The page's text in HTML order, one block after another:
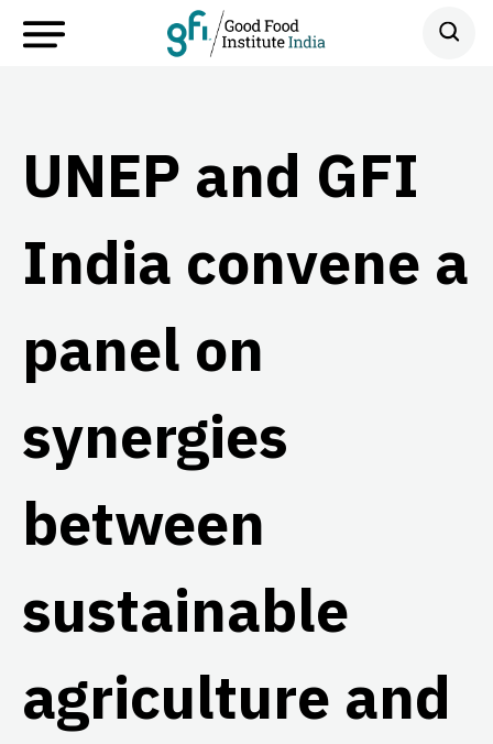
UNEP and GFI
India convene a
panel on
synergies
between
sustainable
agriculture and